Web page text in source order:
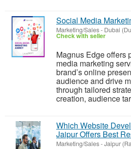
Social Media
Marketing/Sales- Dubai
Check with seller
Magnus Edge offers
media marketing
brand’s online
audience and drive
through tailored
creation, audience
Which Website
Jaipur Offers Best
Marketing/Sales-Jaipur